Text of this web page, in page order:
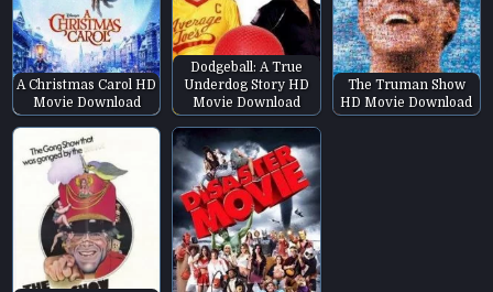
A Christmas Carol HD
Movie Download
Dodgeball: A True
Underdog Story HD
Movie Download
The Truman Show
HD Movie Download